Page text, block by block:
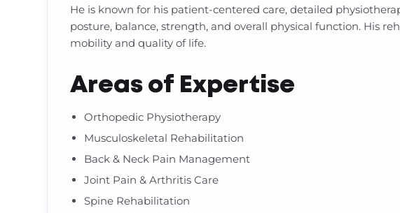
He is known for his patient-centered care, detailed
posture, balance, strength, and overall physical function. His
mobility and quality of life.
Areas of Expertise
Orthopedic Physiotherapy
Musculoskeletal Rehabilitation
Back & Neck Pain Management
Joint Pain & Arthritis Care
Spine Rehabilitation